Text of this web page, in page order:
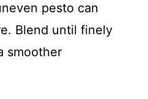
pesto can
Blend until finely
smoother